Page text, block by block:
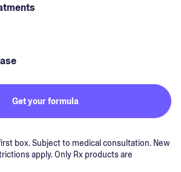
Get your formula
box. Subject to medical consultation. New
apply. Only Rx products are